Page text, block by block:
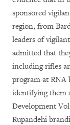
sponsored
region, from
leaders of
admitted that
including rifles
program at RNA
identifying them
Development
Rupandehi